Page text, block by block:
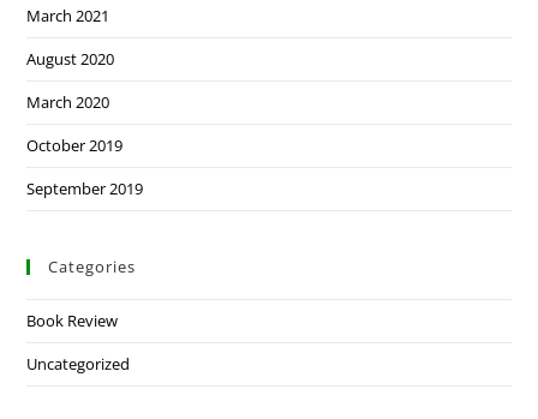
March 2021
August 2020
March 2020
October 2019
September 2019
Categories
Book Review
Uncategorized